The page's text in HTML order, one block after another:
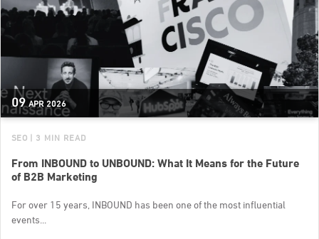
09 APR 2026
SEO | 3 MIN READ
From INBOUND to UNBOUND: What It Means for the Future
of B2B Marketing
For over 15 years, INBOUND has been one of the most influential
events...